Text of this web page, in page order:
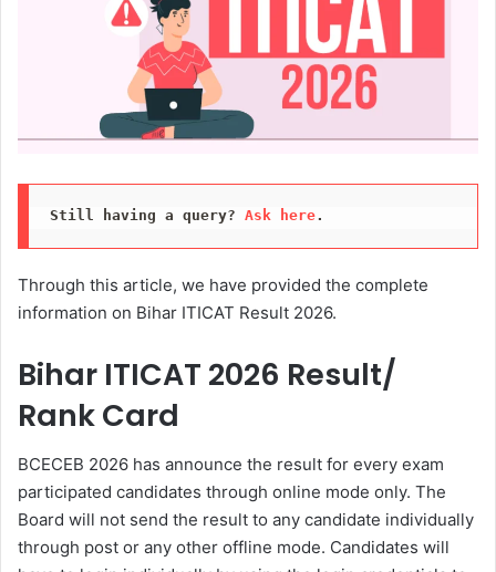
Still having a query? Ask here.
Through this article, we have provided the complete
information on Bihar ITICAT Result 2026.
Bihar ITICAT 2026 Result/
Rank Card
BCECEB 2026 has announce the result for every exam
participated candidates through online mode only. The
Board will not send the result to any candidate individually
through post or any other offline mode. Candidates will